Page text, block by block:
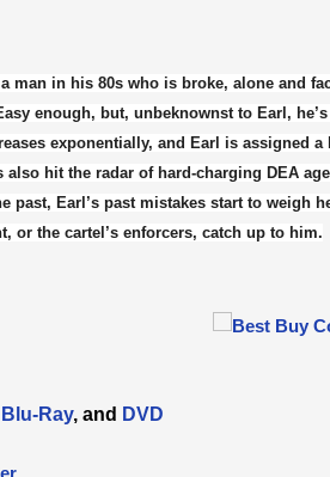
man in his 80s who is broke, alone and
enough, but, unbeknownst to Earl,
exponentially, and Earl is assigned
hit the radar of hard-charging DEA
past, Earl’s past mistakes start to weigh
or the cartel’s enforcers, catch up to him.
Blu-Ray, and DVD